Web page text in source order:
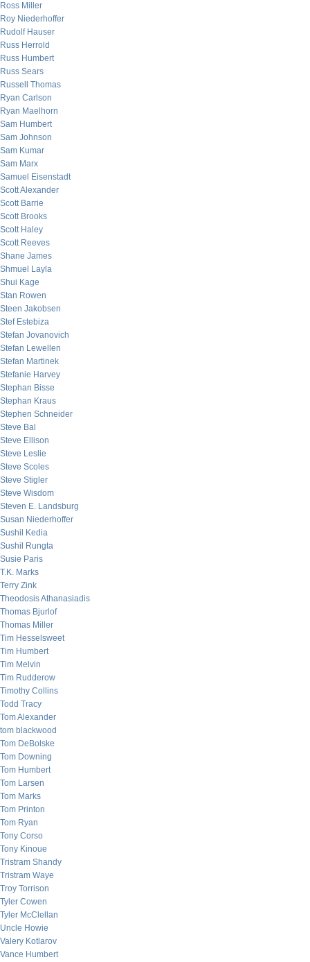
Ross Miller
Roy Niederhoffer
Rudolf Hauser
Russ Herrold
Russ Humbert
Russ Sears
Russell Thomas
Ryan Carlson
Ryan Maelhorn
Sam Humbert
Sam Johnson
Sam Kumar
Sam Marx
Samuel Eisenstadt
Scott Alexander
Scott Barrie
Scott Brooks
Scott Haley
Scott Reeves
Shane James
Shmuel Layla
Shui Kage
Stan Rowen
Steen Jakobsen
Stef Estebiza
Stefan Jovanovich
Stefan Lewellen
Stefan Martinek
Stefanie Harvey
Stephan Bisse
Stephan Kraus
Stephen Schneider
Steve Bal
Steve Ellison
Steve Leslie
Steve Scoles
Steve Stigler
Steve Wisdom
Steven E. Landsburg
Susan Niederhoffer
Sushil Kedia
Sushil Rungta
Susie Paris
T.K. Marks
Terry Zink
Theodosis Athanasiadis
Thomas Bjurlof
Thomas Miller
Tim Hesselsweet
Tim Humbert
Tim Melvin
Tim Rudderow
Timothy Collins
Todd Tracy
Tom Alexander
tom blackwood
Tom DeBolske
Tom Downing
Tom Humbert
Tom Larsen
Tom Marks
Tom Printon
Tom Ryan
Tony Corso
Tony Kinoue
Tristram Shandy
Tristram Waye
Troy Torrison
Tyler Cowen
Tyler McClellan
Uncle Howie
Valery Kotlarov
Vance Humbert